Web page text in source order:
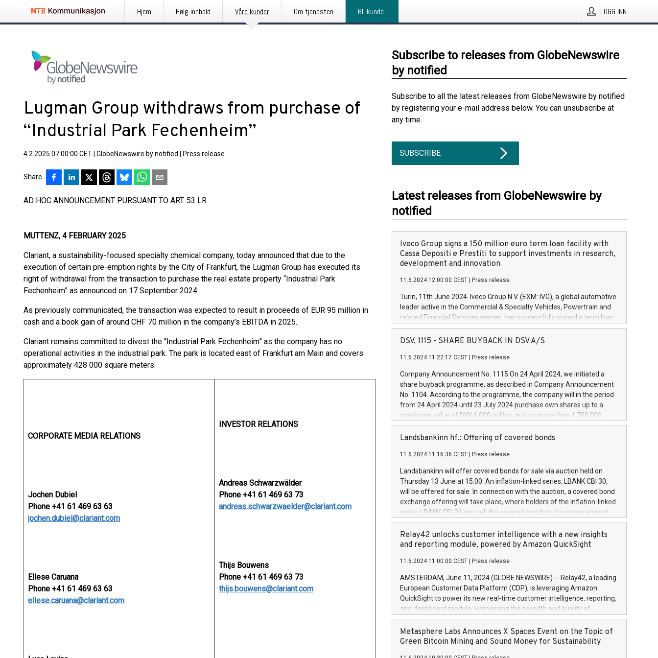
Hjem Følg innhold Våre kunder Om tjenesten Bli kunde LOGG INN
Lugman Group withdraws from purchase of
“Industrial Park Fechenheim”
4.2.2025 07:00:00 CET GlobeNewswire by notified Press release
Share
AD HOC ANNOUNCEMENT PURSUANT TO ART. 53 LR
MUTTENZ, 4 FEBRUARY 2025
Clariant, a sustainability-focused specialty chemical company, today announced that due to the
execution of certain pre-emption rights by the City of Frankfurt, the Lugman Group has executed its
right of withdrawal from the transaction to purchase the real estate property “Industrial Park
Fechenheim” as announced on 17 September 2024.
As previously communicated, the transaction was expected to result in proceeds of EUR 95 million in
cash and a book gain of around CHF 70 million in the company’s EBITDA in 2025.
Clariant remains committed to divest the “Industrial Park Fechenheim” as the company has no
operational activities in the industrial park. The park is located east of Frankfurt am Main and covers
approximately 428 000 square meters.
CORPORATE MEDIA RELATIONS
Jochen Dubiel
Phone +41 61 469 63 63
jochen.dubiel@clariant.com
Ellese Caruana
Phone +41 61 469 63 63
ellese.caruana@clariant.com
INVESTOR RELATIONS
Andreas Schwarzwälder
Phone +41 61 469 63 73
andreas.schwarzwaelder@clariant.com
Thijs Bouwens
Phone +41 61 469 63 73
thijs.bouwens@clariant.com
Subscribe to releases from GlobeNewswire
by notified
Subscribe to all the latest releases from GlobeNewswire by notified
by registering your e-mail address below. You can unsubscribe at
any time.
SUBSCRIBE
Latest releases from GlobeNewswire by
notified
Iveco Group signs a 150 million euro term loan facility with
Cassa Depositi e Prestiti to support investments in research,
development and innovation
11.6.2024 12:00:00 CEST Press release
Turin, 11th June 2024. Iveco Group N.V. (EXM: IVG), a global automotive
leader active in the Commercial & Specialty Vehicles, Powertrain and
related Financial Services arenas, has successfully signed a term loan
facility of 150 million euros with Cassa Depositi e Prestiti (CDP), for the
creation of new projects in Italy dedicated to research, development
Iveco Group will develop innovative technologies and architectures in
autonomous driving, digitalisation and vehicle connectivity aimed at
increasing efficiency, safety, driving comfort and productivity. The
financed investments, which will have a 5-year amortising profile, will
be made by Iveco Group in Italy by the end of 2025. Iveco Group N.V.
(EXM: IVG) is the home of unique people and brands that power your
brands are each a
DSV, 1115 - SHARE BUYBACK IN DSV A/S
11.6.2024 11:22:17 CEST Press release
Company Announcement No. 1115 On 24 April 2024, we initiated a
share buyback programme, as described in Company Announcement
No. 1104. According to the programme, the company will in the period
from 24 April 2024 until 23 July 2024 purchase own shares up to a
maximum value of DKK 1,000 million, and no more than 1,700,000
shares, corresponding to 0.79% of the share capital at
commencement of the programme. The programme has been
European Parliament and Council of 16 April 2014 (“MAR”) (save for
the rules on share buyback programmes set out in MAR article 5) and
the Commission Delegated Regulation (EU) 2016/1052, also referred
to as the Safe Harbour rules. Trading dayNumber of shares bought
backAverage transaction priceAmount DKKAccumulated trading for
days 1-25478,1001,023.01489,100,86026:3 June
20247,0001,050.597,354,13027:4 June
June20243,0001,096.273,288,81029:7 June
20244,0001,106.174,424,68
Landsbankinn hf.: Offering of covered bonds
11.6.2024 11:16:36 CEST Press release
Landsbankinn will offer covered bonds for sale via auction held on
Thursday 13 June at 15:00. An inflation-linked series, LBANK CBI 30,
will be offered for sale. In connection with the auction, a covered bond
exchange offering will take place, where holders of the inflation-linked
series LBANK CBI 24 can sell the covered bonds in the series against
covered bonds bought in the above-mentioned auction. The clean
price of the bonds is predefined at 99,594. Expected settlement date is
20 June 2024. Covered bonds issued by Landsbankinn are rated A+
Markets will manage the auction. For further information, please call
+354 410 7330 or email verdbrefamidlun@landsbankinn.is.
Relay42 unlocks customer intelligence with a new insights
and reporting module, powered by Amazon QuickSight
11.6.2024 11:00:00 CEST Press release
AMSTERDAM, June 11, 2024 (GLOBE NEWSWIRE) -- Relay42, a leading
European Customer Data Platform (CDP), is leveraging Amazon
QuickSight to power its new real-time customer intelligence, reporting,
and dashboard module. Harnessing the breadth and quality of
customer data, the new Insights module empowers marketing teams
to dive deep into customer behaviors and gain invaluable insights into
the performance of their marketing programs across all online, offline,
Metasphere Labs Announces X Spaces Event on the Topic of
Green Bitcoin Mining and Sound Money for Sustainability